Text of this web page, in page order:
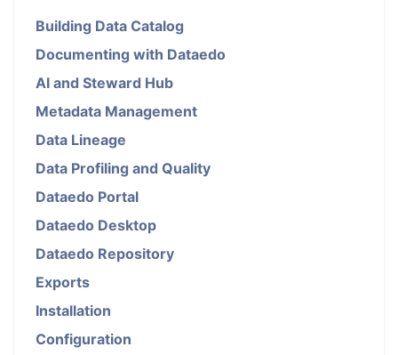
Building Data Catalog
Documenting with Dataedo
AI and Steward Hub
Metadata Management
Data Lineage
Data Profiling and Quality
Dataedo Portal
Dataedo Desktop
Dataedo Repository
Exports
Installation
Configuration